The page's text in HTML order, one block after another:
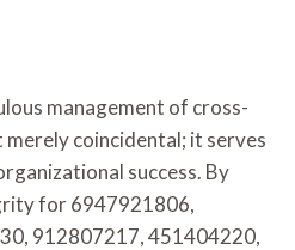
management of cross-
coincidental; it serves
success. By
for 6947921806,
912807217, 451404220,